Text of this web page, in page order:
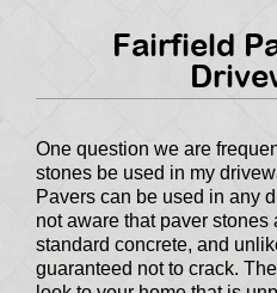
Fairfield
One question we are
stones be used in my
Pavers can be used in any
not aware that paver stones
standard concrete, and
guaranteed not to crack.